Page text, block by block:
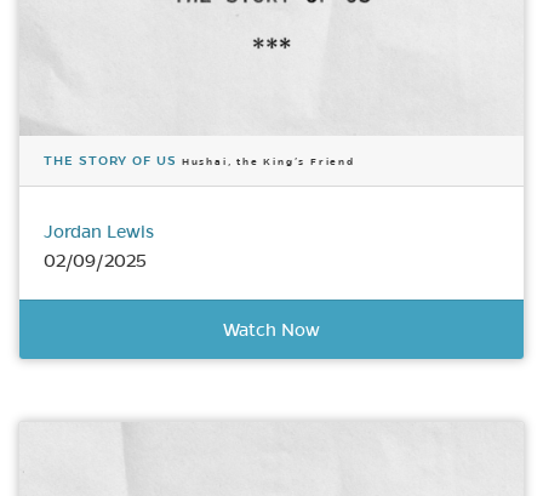
THE STORY OF US Hushai, the King’s Friend
Jordan Lewis
02/09/2025
Watch Now